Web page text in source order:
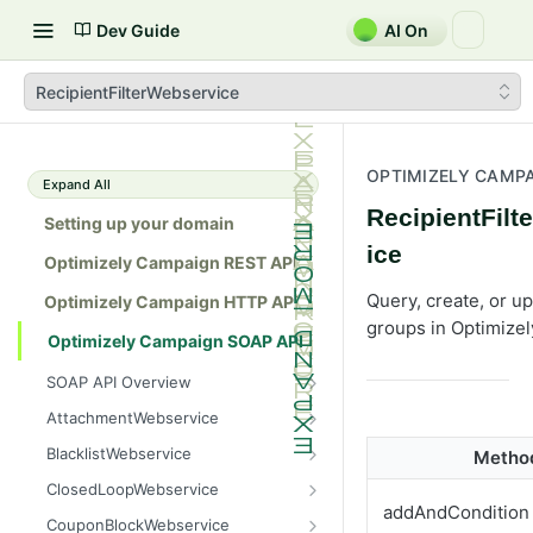
Dev Guide AI On
RecipientFilterWebservice
Expand All
Setting up your domain
Optimizely Campaign REST API
Optimizely Campaign HTTP API
Optimizely Campaign SOAP API
SOAP API Overview
General use
SOAP 1.1 compatibility
Web services
Native APIs
AttachmentWebservice
create
getAllIds
getColumnNames
BlacklistWebservice
add
ClosedLoopWebservice
getClicks
CouponBlockWebservice
OPTIMIZELY
ice
Query, create, or
groups in
addAndCondition